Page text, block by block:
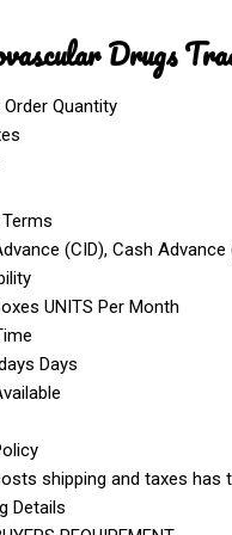
Drugs
Quantity
(CID), Cash Advance
UNITS Per Month
Days
shipping and taxes has
Details